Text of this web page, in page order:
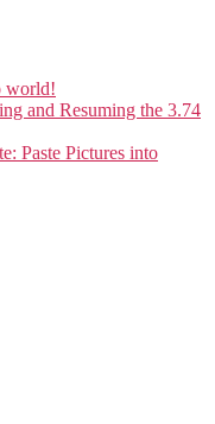
world!
and Resuming the 3.74
Paste Pictures into